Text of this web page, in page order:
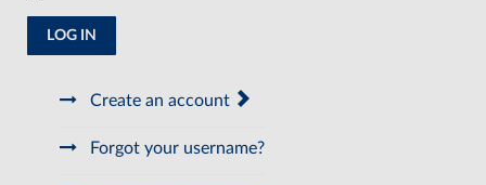
LOG IN
Create an account
Forgot your username?